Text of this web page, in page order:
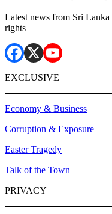
Latest news from Sri
rights
EXCLUSIVE
Economy & Business
Corruption & Exposure
Easter Tragedy
Talk of the Town
PRIVACY